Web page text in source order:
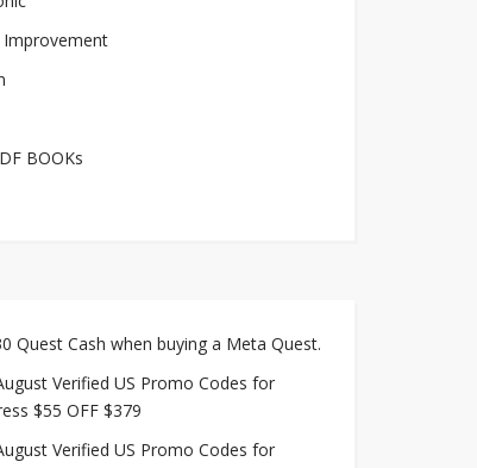
Improvement
BOOKs
Quest Cash when buying a Meta Quest.
Verified US Promo Codes for
$55 OFF $379
Verified US Promo Codes for